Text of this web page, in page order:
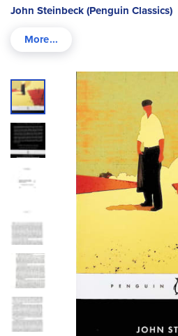
John Steinbeck (Penguin Classics)
Skip
to
the
end
of
the
images
gallery